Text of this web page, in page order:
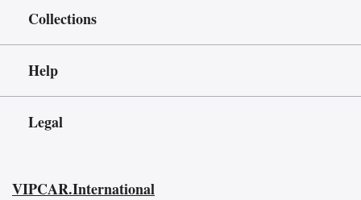
Collections
Help
Legal
VIPCAR.International